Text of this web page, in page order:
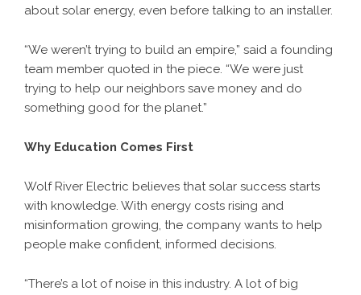
about solar energy, even before talking to an installer.
“We weren’t trying to build an empire,” said a founding
team member quoted in the piece. “We were just
trying to help our neighbors save money and do
something good for the planet.”
Why Education Comes First
Wolf River Electric believes that solar success starts
with knowledge. With energy costs rising and
misinformation growing, the company wants to help
people make confident, informed decisions.
“There’s a lot of noise in this industry. A lot of big